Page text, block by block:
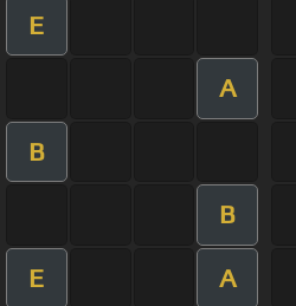
E
A
B
B
E A